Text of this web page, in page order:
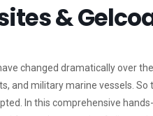
&
changed dramatically over
and military marine vessels. So
In this comprehensive